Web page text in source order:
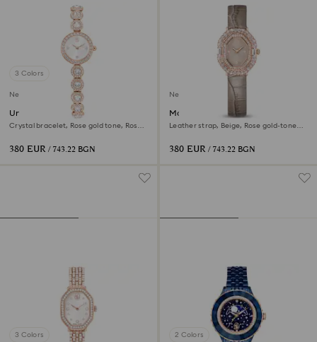
3 Colors
New
Una Angelic watch
Crystal bracelet, Rose gold tone, Rose
380 EUR / 743.22 BGN
New
Matrix octagon watch
Leather strap, Beige, Rose gold-tone
380 EUR / 743.22 BGN
3 Colors 2 Colors